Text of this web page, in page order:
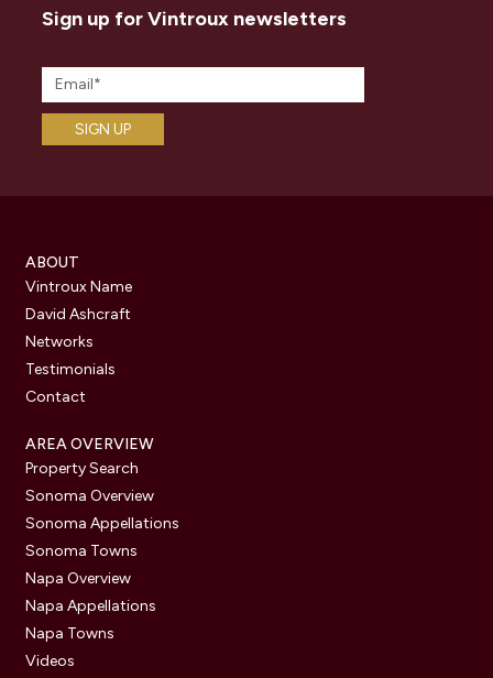
Sign up for Vintroux newsletters
ABOUT
Vintroux Name
David Ashcraft
Networks
Testimonials
Contact
AREA OVERVIEW
Property Search
Sonoma Overview
Sonoma Appellations
Sonoma Towns
Napa Overview
Napa Appellations
Napa Towns
Videos